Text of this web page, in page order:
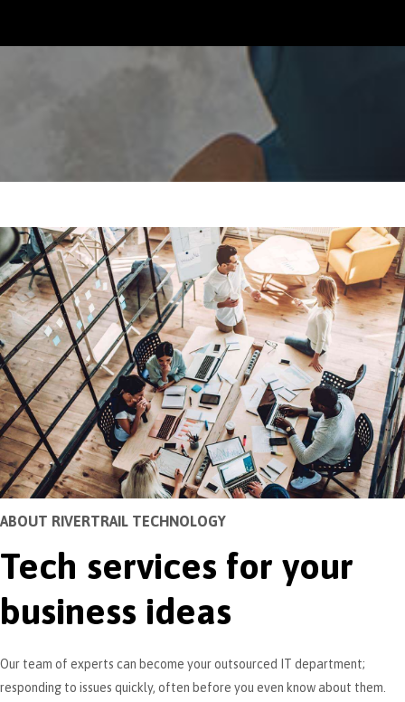
ABOUT RIVERTRAIL TECHNOLOGY
Tech services for your
business ideas
Our team of experts can become your outsourced IT department;
responding to issues quickly, often before you even know about them.